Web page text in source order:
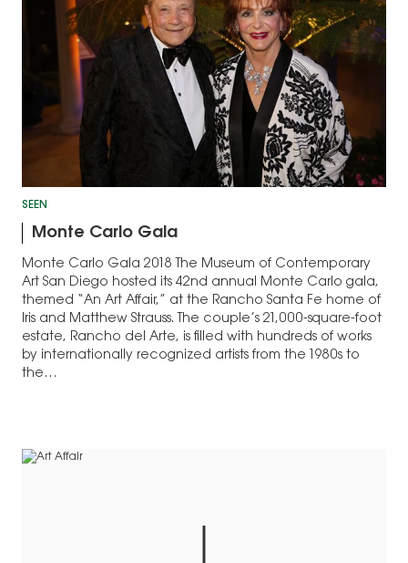
SEEN
Monte Carlo Gala
Monte Carlo Gala 2018 The Museum of Contemporary
Art San Diego hosted its 42nd annual Monte Carlo gala,
themed “An Art Affair,” at the Rancho Santa Fe home of
Iris and Matthew Strauss. The couple’s 21,000-square-foot
estate, Rancho del Arte, is filled with hundreds of works
by internationally recognized artists from the 1980s to
the…